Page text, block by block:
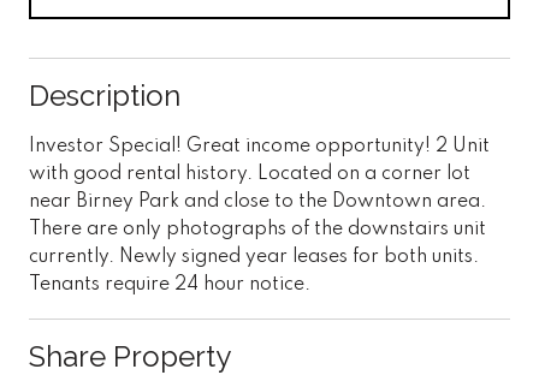
Description
Investor Special! Great income opportunity! 2 Unit
with good rental history. Located on a corner lot
near Birney Park and close to the Downtown area.
There are only photographs of the downstairs unit
currently. Newly signed year leases for both units.
Tenants require 24 hour notice.
Share Property